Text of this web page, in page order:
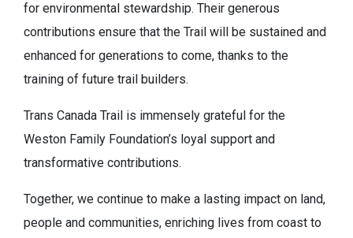
for environmental stewardship. Their generous
contributions ensure that the Trail will be sustained and
enhanced for generations to come, thanks to the
training of future trail builders.
Trans Canada Trail is immensely grateful for the
Weston Family Foundation’s loyal support and
transformative contributions.
Together, we continue to make a lasting impact on land,
people and communities, enriching lives from coast to